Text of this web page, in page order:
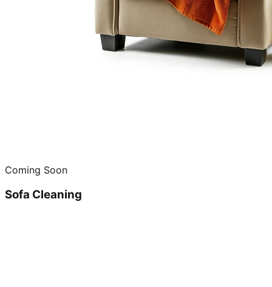
Coming Soon
Sofa Cleaning